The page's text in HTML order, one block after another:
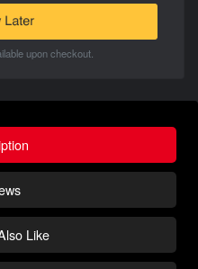
upon checkout.
Like